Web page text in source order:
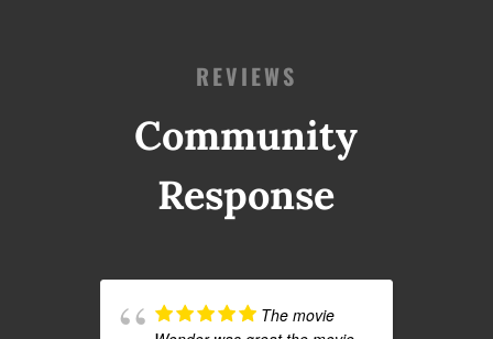
REVIEWS
Community
Response
The movie